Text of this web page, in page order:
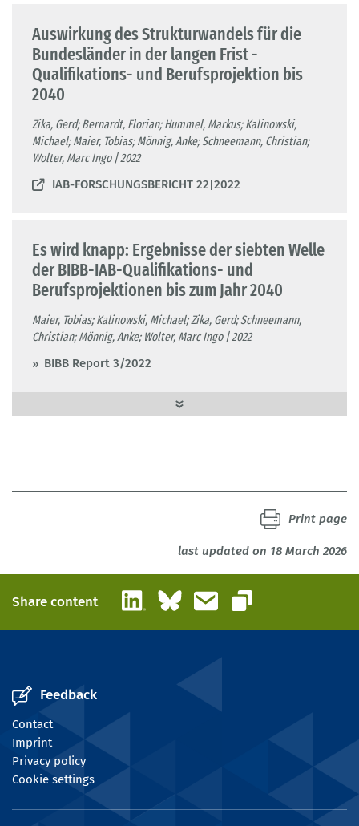
Auswirkung des Strukturwandels für die
Bundesländer in der langen Frist -
Qualifikations- und Berufsprojektion bis
2040
Zika, Gerd; Bernardt, Florian; Hummel, Markus; Kalinowski,
Michael; Maier, Tobias; Mönnig, Anke; Schneemann, Christian;
Wolter, Marc Ingo | 2022
IAB-FORSCHUNGSBERICHT 22|2022
Es wird knapp: Ergebnisse der siebten Welle
der BIBB-IAB-Qualifikations- und
Berufsprojektionen bis zum Jahr 2040
Maier, Tobias; Kalinowski, Michael; Zika, Gerd; Schneemann,
Christian; Mönnig, Anke; Wolter, Marc Ingo | 2022
BIBB Report 3/2022
Christian; Söhnlein, Doris; Zika, Gerd | 2022
last updated on 18 March 2026
Print page
Share content LinkedInBlueskyEmail
Copy link
Feedback
Contact
Imprint
Privacy policy
Cookie settings